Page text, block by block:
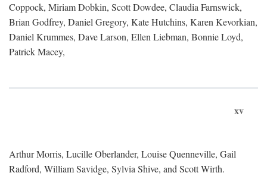
Coppock, Miriam Dobkin, Scott Dowdee, Claudia Farnswick,
Brian Godfrey, Daniel Gregory, Kate Hutchins, Karen Kevorkian,
Daniel Krummes, Dave Larson, Ellen Liebman, Bonnie Loyd,
Patrick Macey,
xv
Arthur Morris, Lucille Oberlander, Louise Quenneville, Gail
Radford, William Savidge, Sylvia Shive, and Scott Wirth.